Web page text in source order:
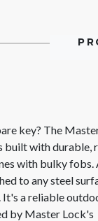
key? The
built with durable,
with bulky fobs.
to any steel
It's a reliable
by Master Lock's